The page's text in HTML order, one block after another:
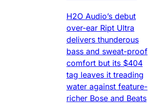
H2O Audio’s debut
over-ear Ript Ultra
delivers thunderous
bass and sweat-proof
comfort but its $404
tag leaves it treading
water against feature-
richer Bose and Beats